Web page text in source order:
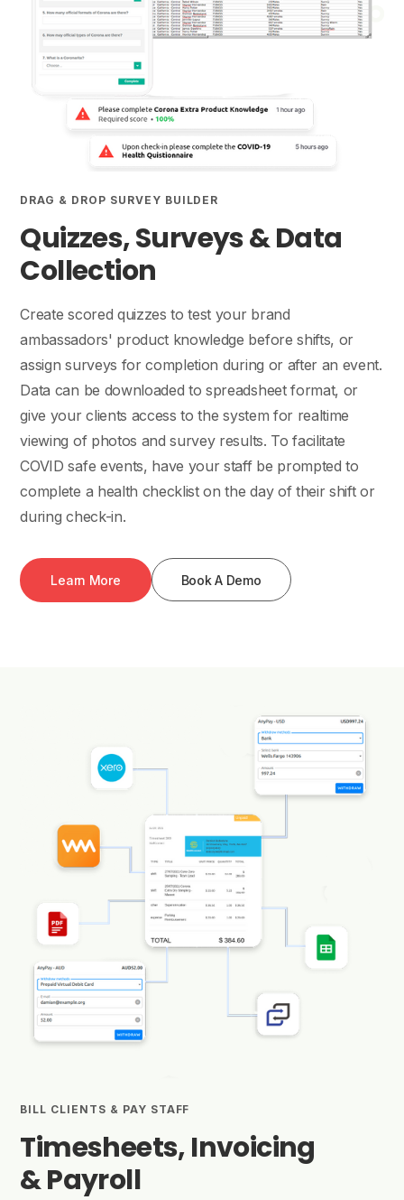
DRAG & DROP SURVEY BUILDER
Quizzes, Surveys & Data
Collection
Create scored quizzes to test your brand
ambassadors' product knowledge before shifts, or
assign surveys for completion during or after an event.
Data can be downloaded to spreadsheet format, or
give your clients access to the system for realtime
viewing of photos and survey results. To facilitate
COVID safe events, have your staff be prompted to
complete a health checklist on the day of their shift or
during check-in.
Learn More Book A Demo
BILL CLIENTS & PAY STAFF
Timesheets, Invoicing
& Payroll